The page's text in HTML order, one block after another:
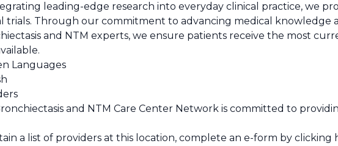
leading-edge research into everyday clinical practice, we
trials. Through our commitment to advancing medical knowledge
and NTM experts, we ensure patients receive the most
Languages
and NTM Care Center Network is committed to
a list of providers at this location, complete an e-form by clicking